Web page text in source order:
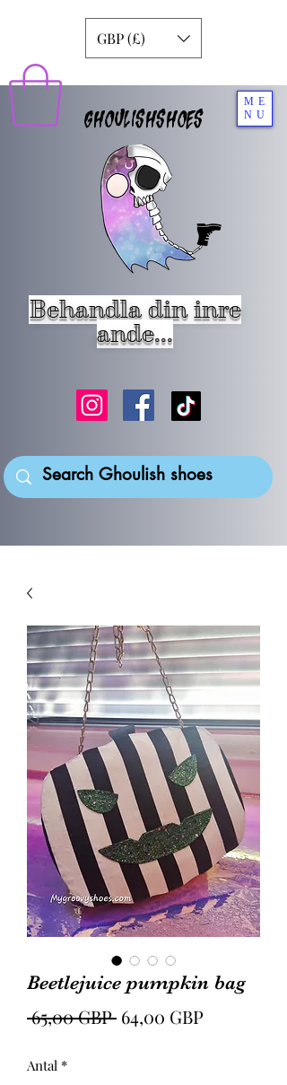
ME
NU
GHOULISHSHOES
Behandla din inre
ande...
GBP (£)
Beetlejuice pumpkin bag
65,00 GBP Ordinarie
64,00 GBP
Antal *